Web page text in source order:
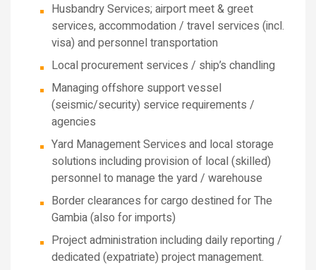
Husbandry Services; airport meet & greet
services, accommodation / travel services (incl.
visa) and personnel transportation
Local procurement services / ship’s chandling
Managing offshore support vessel
(seismic/security) service requirements /
agencies
Yard Management Services and local storage
solutions including provision of local (skilled)
personnel to manage the yard / warehouse
Border clearances for cargo destined for The
Gambia (also for imports)
Project administration including daily reporting /
dedicated (expatriate) project management.